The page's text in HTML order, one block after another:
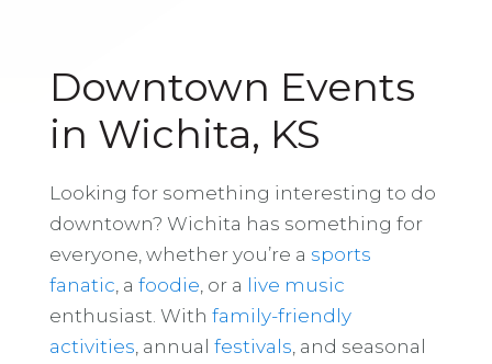
Downtown Events
in Wichita, KS
Looking for something interesting to do
downtown? Wichita has something for
everyone, whether you’re a sports
fanatic , a foodie , or a live music
enthusiast. With family-friendly
activities , annual festivals , and seasonal